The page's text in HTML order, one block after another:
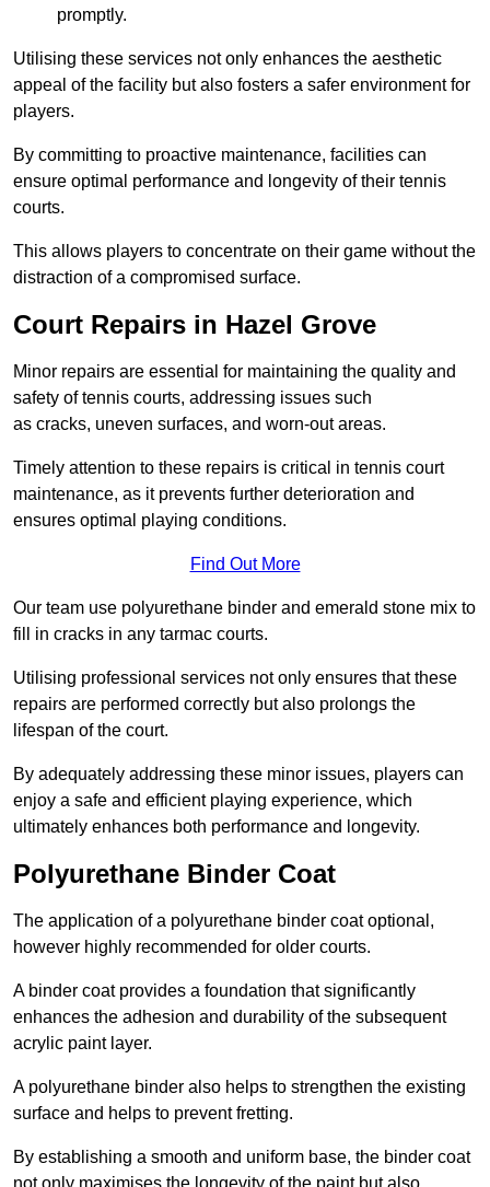
promptly.
Utilising these services not only enhances the aesthetic
appeal of the facility but also fosters a safer environment for
players.
By committing to proactive maintenance, facilities can
ensure optimal performance and longevity of their tennis
courts.
This allows players to concentrate on their game without the
distraction of a compromised surface.
Court Repairs in Hazel Grove
Minor repairs are essential for maintaining the quality and
safety of tennis courts, addressing issues such
as cracks, uneven surfaces, and worn-out areas.
Timely attention to these repairs is critical in tennis court
maintenance, as it prevents further deterioration and
ensures optimal playing conditions.
Find Out More
Our team use polyurethane binder and emerald stone mix to
fill in cracks in any tarmac courts.
Utilising professional services not only ensures that these
repairs are performed correctly but also prolongs the
lifespan of the court.
By adequately addressing these minor issues, players can
enjoy a safe and efficient playing experience, which
ultimately enhances both performance and longevity.
Polyurethane Binder Coat
The application of a polyurethane binder coat optional,
however highly recommended for older courts.
A binder coat provides a foundation that significantly
enhances the adhesion and durability of the subsequent
acrylic paint layer.
A polyurethane binder also helps to strengthen the existing
surface and helps to prevent fretting.
By establishing a smooth and uniform base, the binder coat